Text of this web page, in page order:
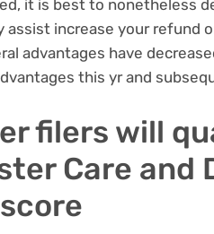
it is best to nonetheless
assist increase your refund
advantages have
this yr and
filers will
Care and